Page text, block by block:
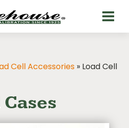
Cell Accessories » Load Cell